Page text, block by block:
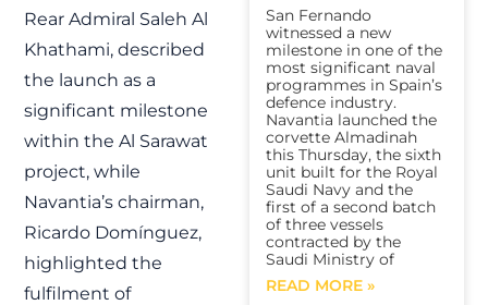
Rear Admiral Saleh Al
Khathami, described
the launch as a
significant milestone
within the Al Sarawat
project, while
Navantia’s chairman,
Ricardo Domínguez,
highlighted the
fulfilment of
San Fernando
witnessed a new
milestone in one of the
most significant naval
programmes in Spain’s
defence industry.
Navantia launched the
corvette Almadinah
this Thursday, the sixth
unit built for the Royal
Saudi Navy and the
first of a second batch
of three vessels
contracted by the
Saudi Ministry of
READ MORE »